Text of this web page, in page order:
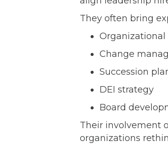
They often bring
Change
Succession
DEI strategy
Board
Their involvement
organizations